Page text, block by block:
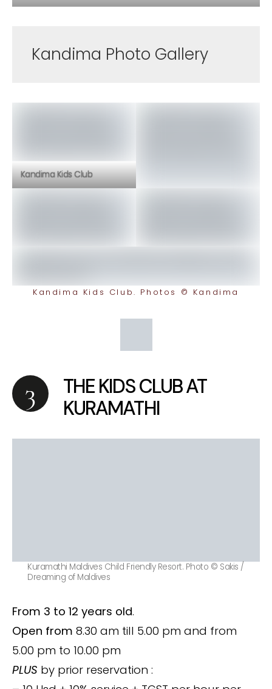
Kandima Photo Gallery
Kandima Kids Club
Kandima Kids Club. Photos © Kandima
THE KIDS CLUB AT
KURAMATHI
Kuramathi Maldives Child Friendly Resort. Photo © Sakis /
Dreaming of Maldives
From 3 to 12 years old.
Open from 8.30 am till 5.00 pm and from
5.00 pm to 10.00 pm
PLUS by prior reservation :